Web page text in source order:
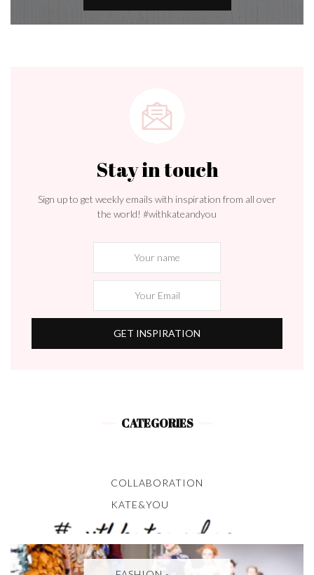
Stay in touch
Sign up to get weekly emails with inspiration from all over
the world! #withkateandyou
CATEGORIES
COLLABORATION
KATE&YOU